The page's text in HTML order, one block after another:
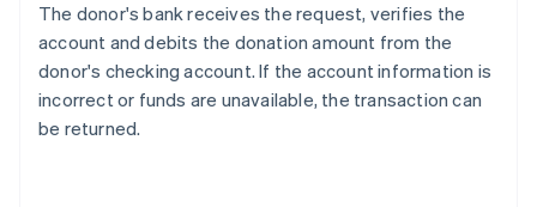
The donor's bank receives the request, verifies the
account and debits the donation amount from the
donor's checking account. If the account information is
incorrect or funds are unavailable, the transaction can
be returned.